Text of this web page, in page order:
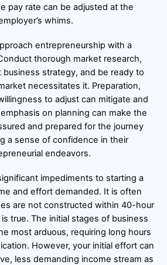
pay rate can be adjusted at the
whims.
entrepreneurship with a
thorough market research,
business strategy, and be ready to
necessitates it. Preparation,
to adjust can mitigate and
on planning can make the
and prepared for the journey
a sense of confidence in their
endeavors.
impediments to starting a
and effort demanded. It is often
are not constructed within 40-hour
true. The initial stages of business
most arduous, requiring long hours
However, your initial effort can
less demanding income stream as